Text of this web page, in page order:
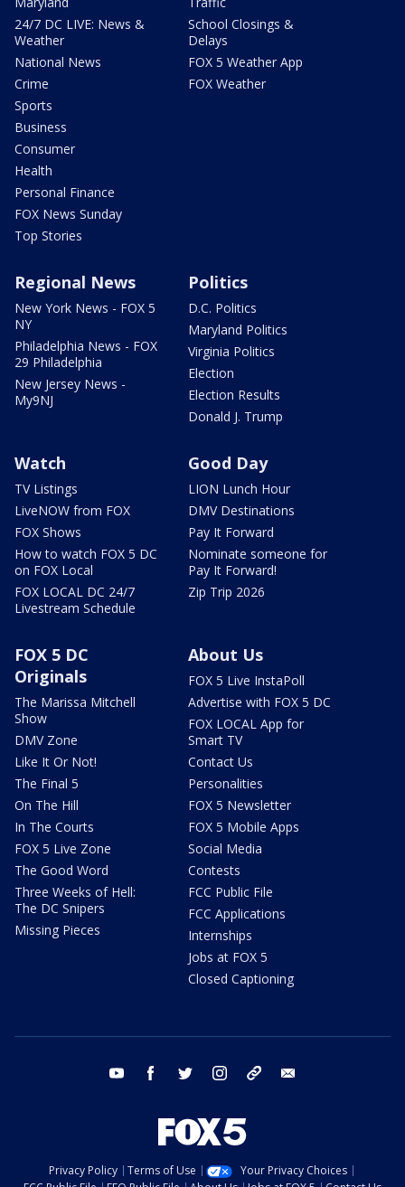
24/7 DC LIVE: News &
Weather
National News
Crime
Sports
Business
Consumer
Health
Personal Finance
FOX News Sunday
Top Stories
School Closings &
Delays
FOX 5 Weather App
FOX Weather
Regional News
New York News - FOX 5
NY
Philadelphia News - FOX
29 Philadelphia
New Jersey News -
My9NJ
Politics
D.C. Politics
Maryland Politics
Virginia Politics
Election
Election Results
Donald J. Trump
Watch
TV Listings
LiveNOW from FOX
FOX Shows
How to watch FOX 5 DC
on FOX Local
FOX LOCAL DC 24/7
Livestream Schedule
Good Day
LION Lunch Hour
DMV Destinations
Pay It Forward
Nominate someone for
Pay It Forward!
Zip Trip 2026
FOX 5 DC
Originals
The Marissa Mitchell
Show
DMV Zone
Like It Or Not!
The Final 5
On The Hill
In The Courts
FOX 5 Live Zone
The Good Word
Three Weeks of Hell:
The DC Snipers
Missing Pieces
About Us
FOX 5 Live InstaPoll
Advertise with FOX 5 DC
FOX LOCAL App for
Smart TV
Contact Us
Personalities
FOX 5 Newsletter
FOX 5 Mobile Apps
Social Media
Contests
FCC Public File
FCC Applications
Internships
Jobs at FOX 5
Closed Captioning
youtube facebook twitter instagram tiktok
Privacy Policy Terms of Use
Your Privacy Choices